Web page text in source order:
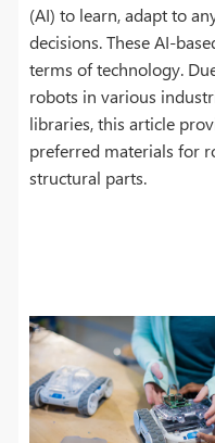
(AI) to learn, adapt to
decisions. These AI-
terms of technology.
robots in various
libraries, this article
preferred materials for
structural parts.